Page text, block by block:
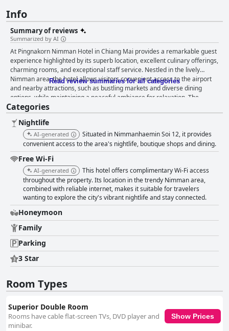
Info
Summary of reviews
Summarized by AI
At Pingnakorn Nimman Hotel in Chiang Mai provides a remarkable guest
experience highlighted by its superb location, excellent culinary offerings,
charming rooms, and exceptional staff service. Nestled in the lively
Nimman area, the hotel allows visitors convenient access to the airport
and nearby attractions, such as bustling markets and diverse dining
options, while maintaining a peaceful ambiance for relaxation. The
hotel's dedication to culinary excellence shines through in its praised
breakfast buffet, which boasts a diverse array of dishes that include
authentic local flavors. This breakfast experience is recognized as a
culinary highlight, promising something for every palate. The
accommodations at At Pingnakorn Nimman feature a distinct vintage
style that creates a cozy and inviting atmosphere. Rooms are noted for
being clean, spacious, and beautifully decorated, often adorned with
charming floral arrangements. Family rooms, in particular, stand out for
their generous size and luxurious touches, ensuring comfort for all
guests. Despite some minor discrepancies in room appearances, the
overall satisfaction with the accommodations remains high. One of the
standout features of the hotel is its staff, who consistently receive high
praise for their friendliness and attentiveness. Their excellent service and
welcoming demeanor significantly enhance guests' experiences, making
stays memorable. Visitors also appreciate the delightful amenities like
teapot sets and delicious food offered at the hotel. At Pingnakorn
Nimman Hotel seamlessly combines comfort, culinary delight, and
exceptional service, making it an ideal choice for travelers exploring the
Read review summaries for all categories
Categories
Nightlife
AI-generated
Situated in Nimmanhaemin Soi 12, it provides
convenient access to the area's nightlife, boutique shops and dining.
Free Wi-Fi
AI-generated
This hotel offers complimentary Wi-Fi access
throughout the property. Its location in the trendy Nimman area,
combined with reliable internet, makes it suitable for travelers
wanting to explore the city's vibrant nightlife and stay connected.
Honeymoon
Family
Parking
3 Star
Room Types
Superior Double Room
Rooms have cable flat-screen TVs, DVD player and
minibar.
Show Prices